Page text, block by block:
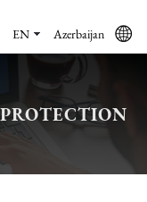
EN Azerbaijan